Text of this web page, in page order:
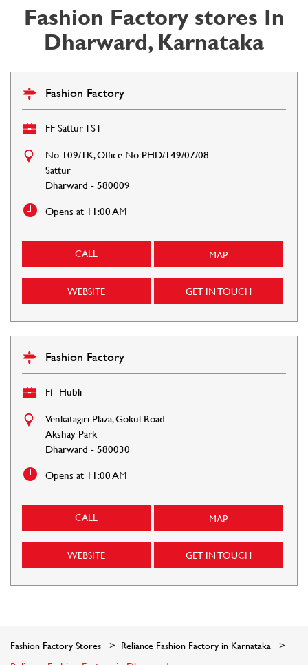
Fashion Factory stores In
Dharward, Karnataka
Fashion Factory
FF Sattur TST
No 109/1K, Office No PHD/149/07/08
Sattur
Dharward -580009
Opens at 11:00 AM
CALL MAP
WEBSITE GET IN TOUCH
Fashion Factory
Ff- Hubli
Venkatagiri Plaza, Gokul Road
Akshay Park
Dharward -580030
Opens at 11:00 AM
CALL MAP
WEBSITE GET IN TOUCH
Fashion Factory Stores
Reliance Fashion Factory in Karnataka